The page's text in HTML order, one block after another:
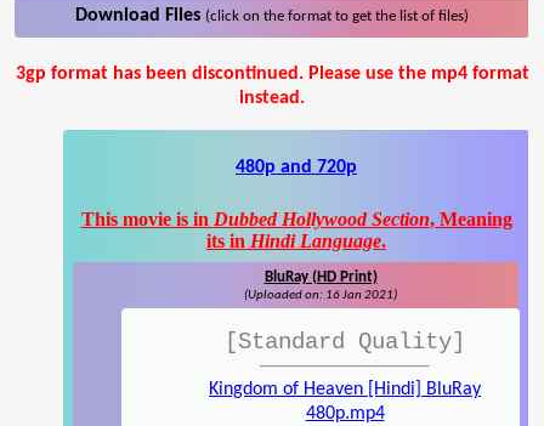
Download Files (click on the format to get the list of files)
3gp format has been discontinued. Please use the mp4 format
instead.
480p and 720p
This movie is in Dubbed Hollywood Section, Meaning
its in Hindi Language.
BluRay (HD Print)
(Uploaded on: 16 Jan 2021)
[Standard Quality]
Kingdom of Heaven [Hindi] BluRay
480p.mp4